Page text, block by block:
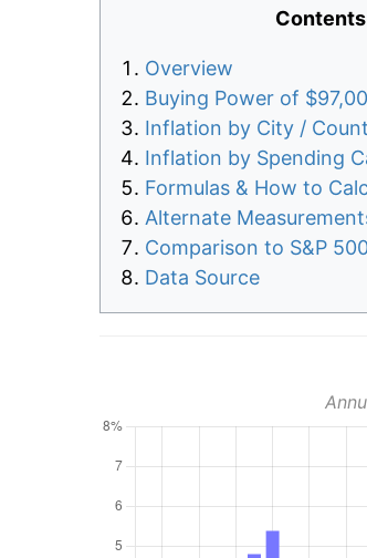
Contents
Overview
Buying Power of
Inflation by City /
Inflation by Spending
Formulas & How to
Alternate
Comparison to S&P
Data Source